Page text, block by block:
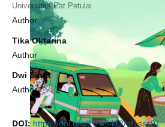
Universitas Pat Petulai
Author
Tika Oktarina
Author
Dwi Sinta
Author
DOI: https://doi.org/10.65412/qf1sss91